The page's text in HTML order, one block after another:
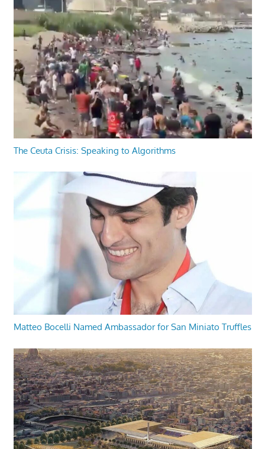
The Ceuta Crisis: Speaking to Algorithms
Matteo Bocelli Named Ambassador for San Miniato Truffles